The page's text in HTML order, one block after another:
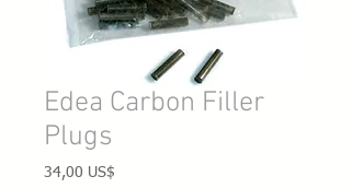
Edea Carbon Filler
Plugs
34,00 US$